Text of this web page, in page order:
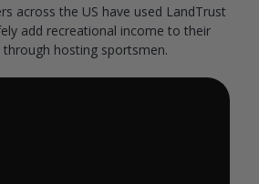
across the US have used LandTrust
add recreational income to their
hosting sportsmen.